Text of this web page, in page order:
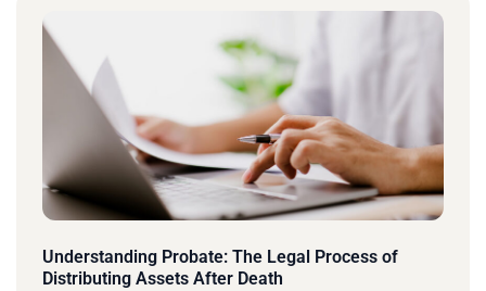
Understanding Probate: The Legal Process of
Distributing Assets After Death